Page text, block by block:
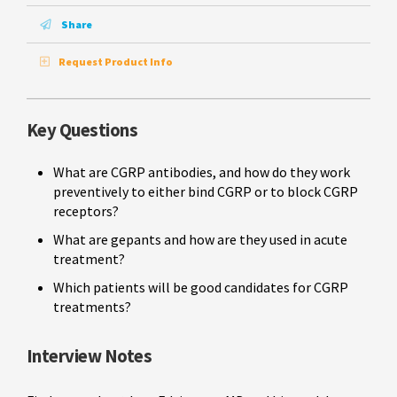
Share
Request Product Info
Key Questions
What are CGRP antibodies, and how do they work
preventively to either bind CGRP or to block CGRP
receptors?
What are gepants and how are they used in acute
treatment?
Which patients will be good candidates for CGRP
treatments?
Interview Notes